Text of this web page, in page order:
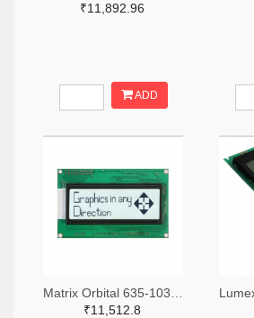
₹11,892.96
ADD
₹11,512.8